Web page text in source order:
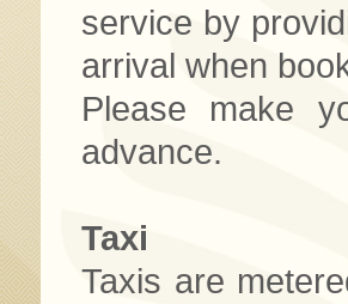
service by
arrival when
Please make
advance.
Taxi
Taxis are